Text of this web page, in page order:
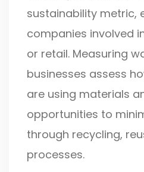
sustainability metric,
companies involved
or retail. Measuring
businesses assess
are using materials
opportunities to
through recycling,
processes.